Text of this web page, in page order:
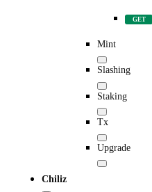
GET
Mint
Slashing
Staking
Tx
Upgrade
Chiliz